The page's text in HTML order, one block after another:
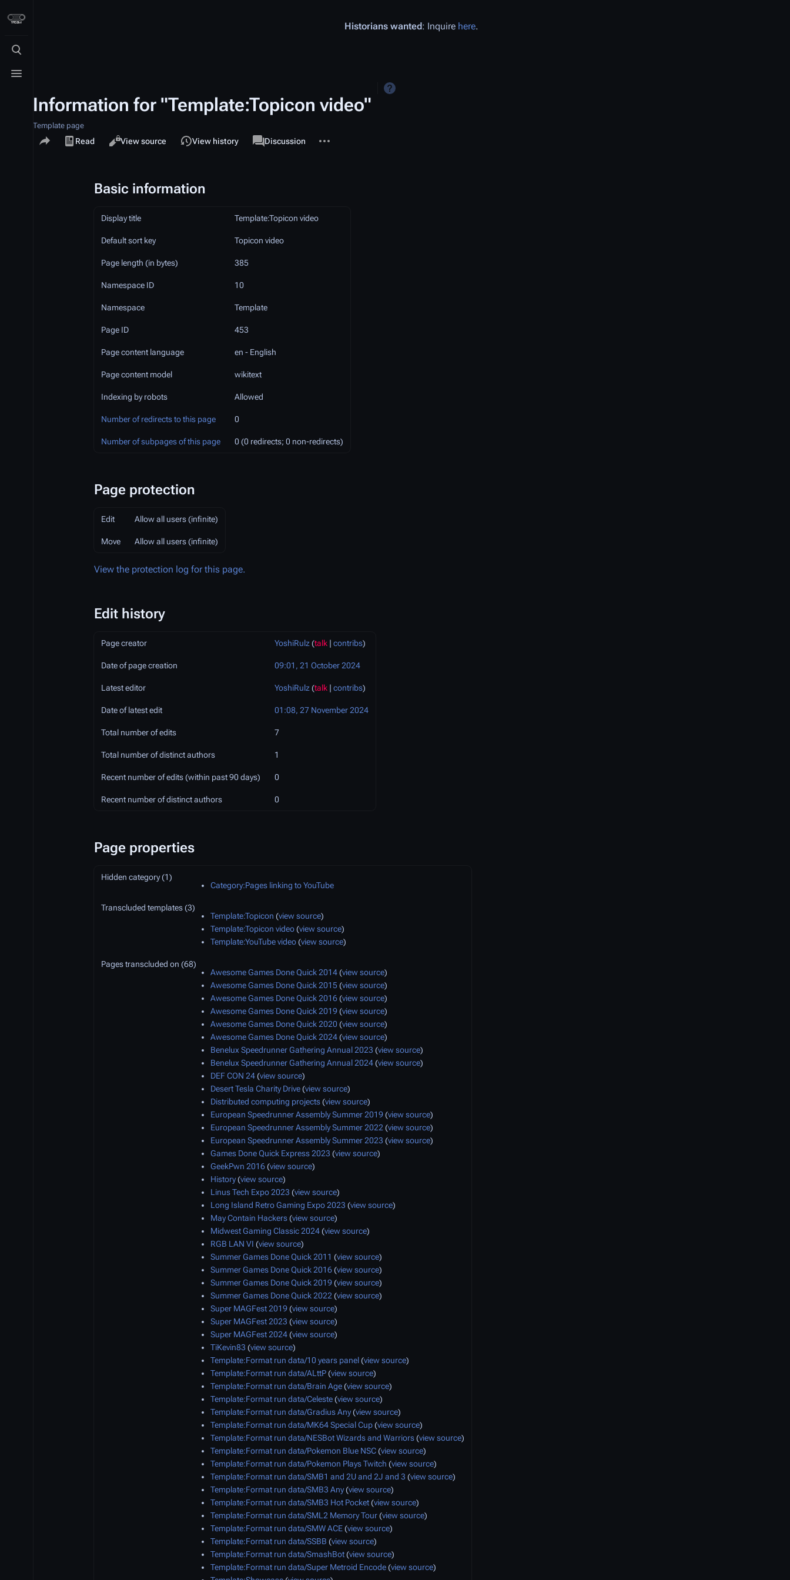
Toggle search
Toggle menu
Historians wanted: Inquire here.
Information for "Template:Topicon video"
Template page
Share this page
Views
Read View source View history associated-pages
Template
Discussion
Basic information
Display title Template:Topicon video
Default sort key Topicon video
Page length (in bytes) 385
Namespace ID 10
Namespace Template
Page ID 453
Page content language en - English
Page content model wikitext
Indexing by robots Allowed
Number of redirects to this page 0
Number of subpages of this page 0 (0 redirects; 0 non-redirects)
Page protection
Edit Allow all users (infinite)
Move Allow all users (infinite)
View the protection log for this page.
Edit history
Page creator YoshiRulz (talk | contribs)
Date of page creation 09:01, 21 October 2024
Latest editor YoshiRulz (talk | contribs)
Date of latest edit 01:08, 27 November 2024
Total number of edits 7
Total number of distinct authors 1
Recent number of edits (within past 90 days) 0
Recent number of distinct authors 0
Page properties
Hidden category (1)
Category:Pages linking to YouTube
Transcluded templates (3)
Template:Topicon (view source)
Template:Topicon video(view source)
Template:YouTube video(view source)
Pages transcluded on (68)
Awesome Games Done Quick 2014(view source)
Awesome Games Done Quick 2015(view source)
Awesome Games Done Quick 2016(view source)
Awesome Games Done Quick 2019(view source)
Awesome Games Done Quick 2020 (view source)
Awesome Games Done Quick 2024(view source)
Benelux Speedrunner Gathering Annual 2023 (view source)
Benelux Speedrunner Gathering Annual 2024(view source)
DEF CON 24(view source)
Desert Tesla Charity Drive(view source)
Distributed computing projects(view source)
European Speedrunner Assembly Summer 2019(view source)
European Speedrunner Assembly Summer 2022 (view source)
European Speedrunner Assembly Summer 2023 (view source)
Games Done Quick Express 2023 (view source)
GeekPwn 2016(view source)
History(view source)
Linus Tech Expo 2023 (view source)
Long Island Retro Gaming Expo 2023 (view source)
May Contain Hackers(view source)
Midwest Gaming Classic 2024(view source)
RGB LAN VI (view source)
Summer Games Done Quick 2011 (view source)
Summer Games Done Quick 2016(view source)
Summer Games Done Quick 2019(view source)
Summer Games Done Quick 2022 (view source)
Super MAGFest 2019(view source)
Super MAGFest 2023 (view source)
Super MAGFest 2024(view source)
TiKevin83 (view source)
Template:Format run data/10 years panel(view source)
Template:Format run data/ALttP(view source)
Template:Format run data/Brain Age(view source)
Template:Format run data/Celeste(view source)
Template:Format run data/Gradius Any(view source)
Template:Format run data/MK64 Special Cup(view source)
Template:Format run data/NESBot Wizards and Warriors(view source)
Template:Format run data/Pokemon Blue NSC(view source)
Template:Format run data/Pokemon Plays Twitch (view source)
Template:Format run data/SMB1 and 2U and 2J and 3 (view source)
Template:Format run data/SMB3 Any(view source)
Template:Format run data/SMB3 Hot Pocket(view source)
Template:Format run data/SML2 Memory Tour(view source)
Template:Format run data/SMW ACE(view source)
Template:Format run data/SSBB (view source)
Template:Format run data/SmashBot(view source)
Template:Format run data/Super Metroid Encode(view source)